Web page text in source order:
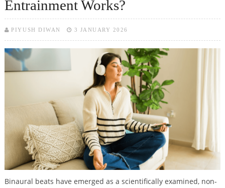
Entrainment Works?
PIYUSH DIWAN 3 JANUARY 2026
Binaural beats have emerged as a scientifically examined, non-